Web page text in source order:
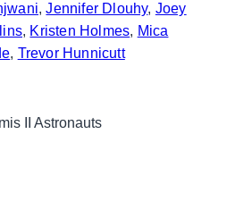
, Jennifer Dlouhy, Joey
, Kristen Holmes, Mica
, Trevor Hunnicutt
II Astronauts